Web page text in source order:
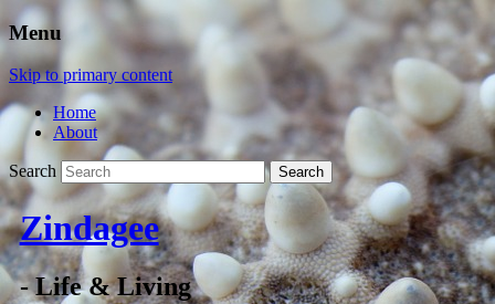
Menu
Skip to primary content
Home
About
Search
Zindagee
- Life & Living